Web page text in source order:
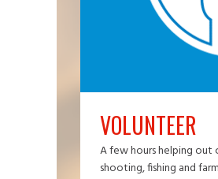
VOLUNTEER
A few hours helping
shooting, fishing and